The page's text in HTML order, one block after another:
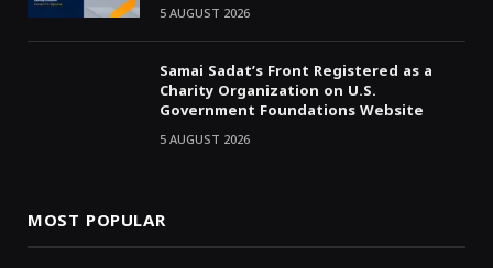
5 AUGUST 2026
Samai Sadat’s Front Registered as a
Charity Organization on U.S.
Government Foundations Website
5 AUGUST 2026
MOST POPULAR